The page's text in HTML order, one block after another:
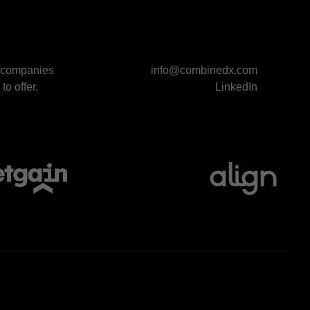
offer.
info@combinedx.com
LinkedIn